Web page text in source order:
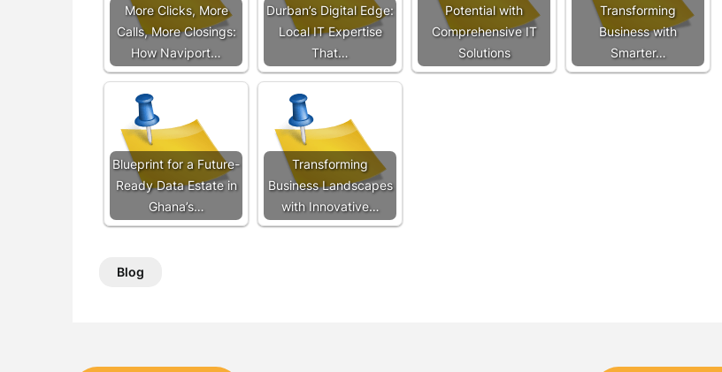
More Clicks, More
Calls, More Closings:
How Naviport…
Durban’s Digital Edge:
Local IT Expertise
That…
Potential with
Comprehensive IT
Solutions
Transforming
Business with
Smarter…
Blueprint for a Future-
Ready Data Estate in
Ghana’s…
Transforming
Business Landscapes
with Innovative…
Blog